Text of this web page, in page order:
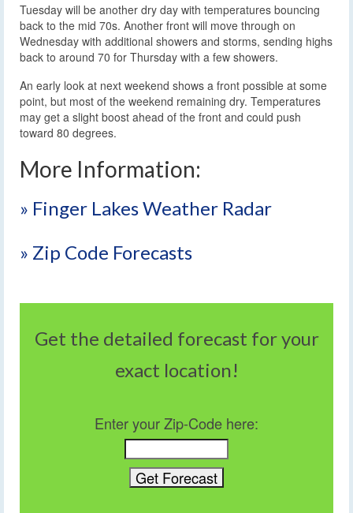
Tuesday will be another dry day with temperatures bouncing
back to the mid 70s. Another front will move through on
Wednesday with additional showers and storms, sending highs
back to around 70 for Thursday with a few showers.
An early look at next weekend shows a front possible at some
point, but most of the weekend remaining dry. Temperatures
may get a slight boost ahead of the front and could push
toward 80 degrees.
More Information:
» Finger Lakes Weather Radar
» Zip Code Forecasts
Get the detailed forecast for your
exact location!
Enter your Zip-Code here: